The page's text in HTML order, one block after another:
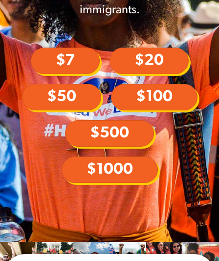
immigrants.
$7 $20
$50 $100
$500
$1000